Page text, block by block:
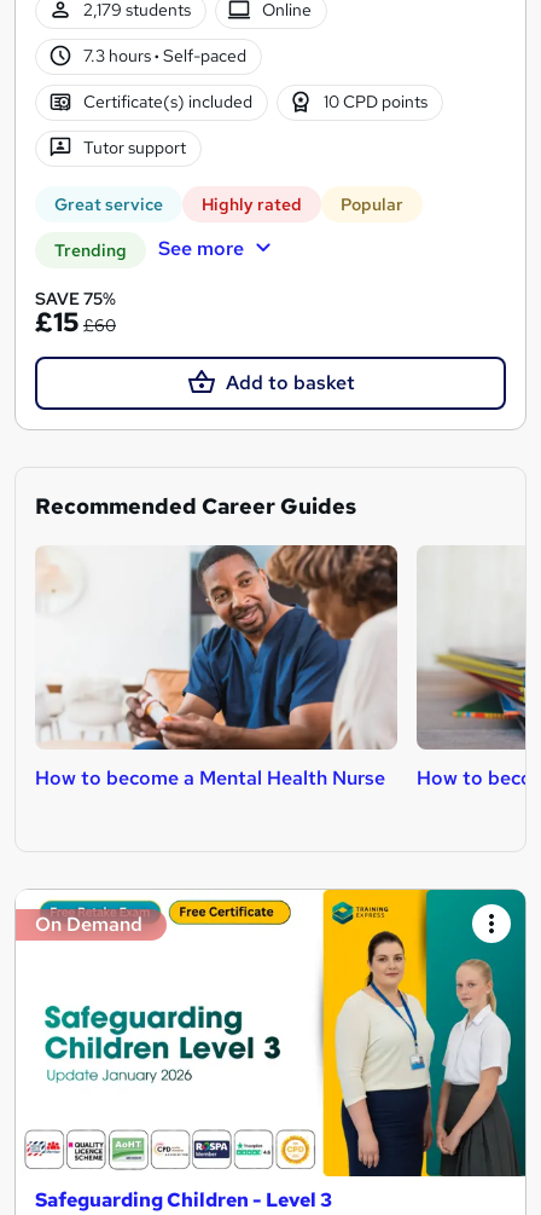
2,179 students Online
7.3 hours· Self-paced
Certificate(s) included 10 CPD points
Tutor support
Great service Highly rated Popular
Trending See more
SAVE 75%
£15 £60
Add to basket
Recommended Career Guides
How to become a Mental Health Nurse How to
On Demand
Safeguarding Children - Level 3